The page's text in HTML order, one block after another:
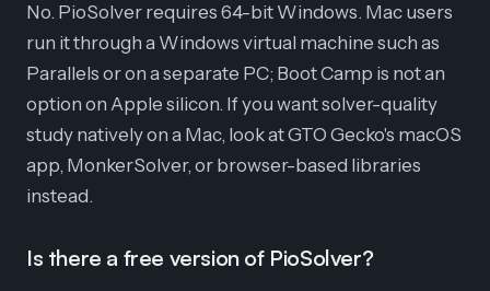
No. PioSolver requires 64-bit Windows. Mac users
run it through a Windows virtual machine such as
Parallels or on a separate PC; Boot Camp is not an
option on Apple silicon. If you want solver-quality
study natively on a Mac, look at GTO Gecko's macOS
app, MonkerSolver, or browser-based libraries
instead.
Is there a free version of PioSolver?